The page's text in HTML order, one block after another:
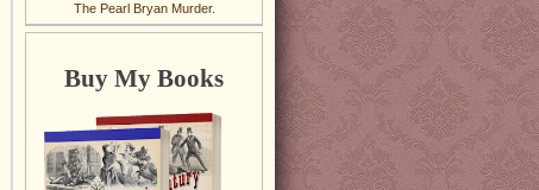
The Pearl Bryan Murder.
Buy My Books